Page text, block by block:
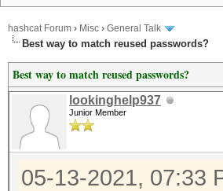
hashcat Forum › Misc › General Talk
Best way to match reused passwords?
Best way to match reused passwords?
lookinghelp937
Junior Member
05-13-2021, 07:33